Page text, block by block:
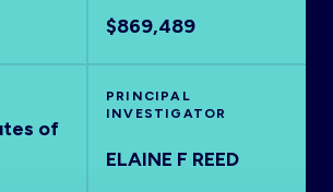
$869,489
of
PRINCIPAL
INVESTIGATOR
ELAINE F REED